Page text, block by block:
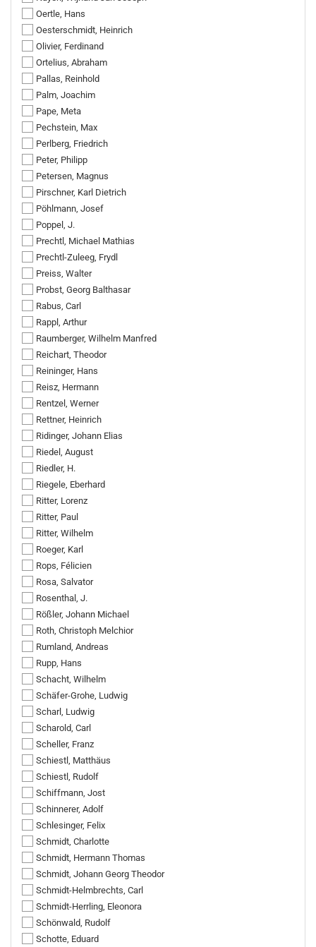
Oertle, Hans
Oesterschmidt, Heinrich
Olivier, Ferdinand
Ortelius, Abraham
Pallas, Reinhold
Palm, Joachim
Pape, Meta
Pechstein, Max
Perlberg, Friedrich
Peter, Philipp
Petersen, Magnus
Pirschner, Karl Dietrich
Pöhlmann, Josef
Poppel, J.
Prechtl, Michael Mathias
Prechtl-Zuleeg, Frydl
Preiss, Walter
Probst, Georg Balthasar
Rabus, Carl
Rappl, Arthur
Raumberger, Wilhelm Manfred
Reichart, Theodor
Reininger, Hans
Reisz, Hermann
Rentzel, Werner
Rettner, Heinrich
Ridinger, Johann Elias
Riedel, August
Riedler, H.
Riegele, Eberhard
Ritter, Lorenz
Ritter, Paul
Ritter, Wilhelm
Roeger, Karl
Rops, Félicien
Rosa, Salvator
Rosenthal, J.
Rößler, Johann Michael
Roth, Christoph Melchior
Rumland, Andreas
Rupp, Hans
Schacht, Wilhelm
Schäfer-Grohe, Ludwig
Scharl, Ludwig
Scharold, Carl
Scheller, Franz
Schiestl, Matthäus
Schiestl, Rudolf
Schiffmann, Jost
Schinnerer, Adolf
Schlesinger, Felix
Schmidt, Charlotte
Schmidt, Hermann Thomas
Schmidt, Johann Georg Theodor
Schmidt-Helmbrechts, Carl
Schmidt-Herrling, Eleonora
Schönwald, Rudolf
Schotte, Eduard